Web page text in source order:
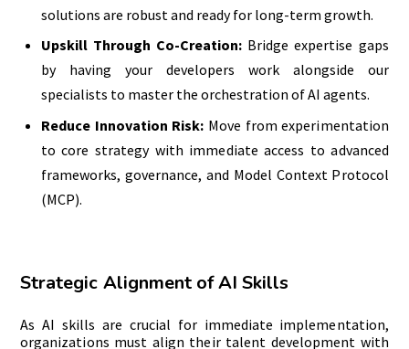
solutions are robust and ready for long-term growth.
Upskill Through Co-Creation: Bridge expertise gaps
by having your developers work alongside our
specialists to master the orchestration of AI agents.
Reduce Innovation Risk: Move from experimentation
to core strategy with immediate access to advanced
frameworks, governance, and Model Context Protocol
(MCP).
Strategic Alignment of AI Skills
As AI skills are crucial for immediate implementation,
organizations must align their talent development with